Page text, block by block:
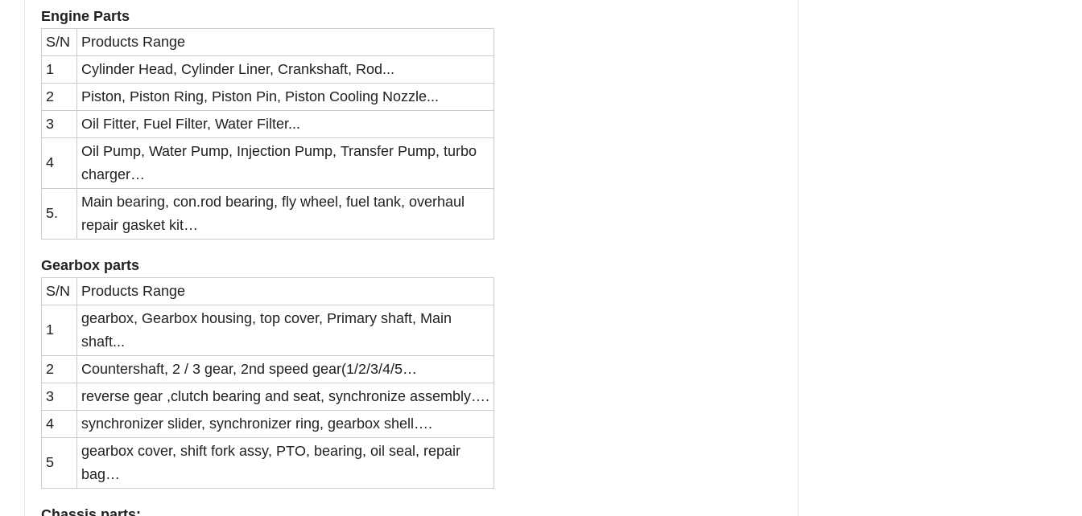
Engine Parts
S/N
Products Range
1
Cylinder Head, Cylinder Liner, Crankshaft, Rod...
2
Piston, Piston Ring, Piston Pin, Piston Cooling Nozzle...
3
Oil Fitter, Fuel Filter, Water Filter...
4
Oil Pump, Water Pump, Injection Pump, Transfer Pump, turbo
charger…
5.
Main bearing, con.rod bearing, fly wheel, fuel tank, overhaul
repair gasket kit…
Gearbox parts
S/N
Products Range
1
gearbox, Gearbox housing, top cover, Primary shaft, Main
shaft...
2
Countershaft, 2 / 3 gear, 2nd speed gear(1/2/3/4/5…
3
reverse gear ,clutch bearing and seat, synchronize assembly….
4
synchronizer slider, synchronizer ring, gearbox shell….
5
gearbox cover, shift fork assy, PTO, bearing, oil seal, repair
bag…